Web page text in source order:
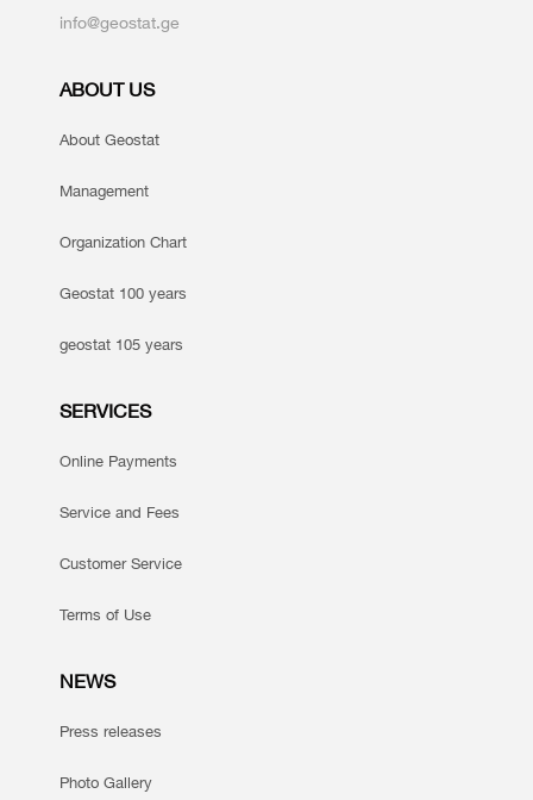
info@geostat.ge
ABOUT US
About Geostat
Management
Organization Chart
Geostat 100 years
geostat 105 years
SERVICES
Online Payments
Service and Fees
Customer Service
Terms of Use
NEWS
Press releases
Photo Gallery